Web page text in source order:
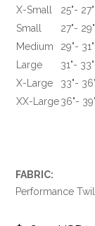
X-Small
25"- 27"
Small
27"- 29"
Medium
29"- 31"
Large
31"- 33"
X-Large
33"- 36"
XX-Large36"- 39"
FABRIC:
Performance